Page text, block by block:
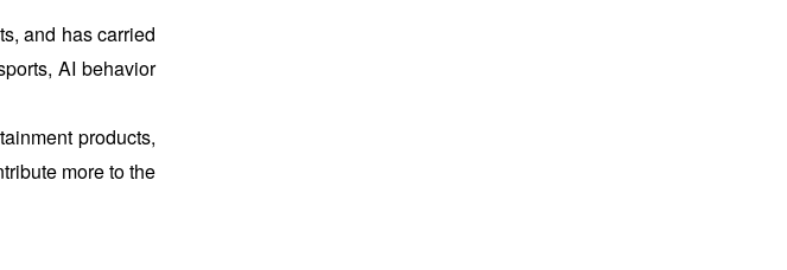
and has carried
AI behavior
products,
more to the